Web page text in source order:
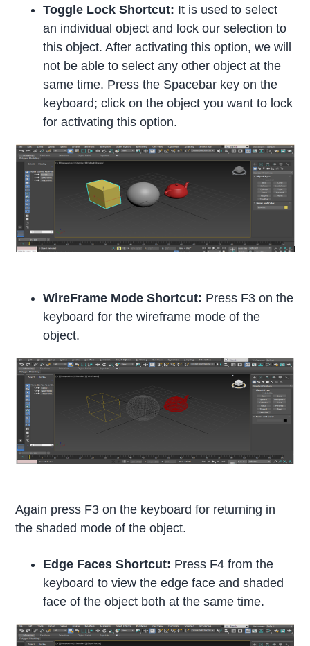
Toggle Lock Shortcut: It is used to select
an individual object and lock our selection to
this object. After activating this option, we will
not be able to select any other object at the
same time. Press the Spacebar key on the
keyboard; click on the object you want to lock
for activating this option.
WireFrame Mode Shortcut: Press F3 on the
keyboard for the wireframe mode of the
object.
Again press F3 on the keyboard for returning in
the shaded mode of the object.
Edge Faces Shortcut: Press F4 from the
keyboard to view the edge face and shaded
face of the object both at the same time.